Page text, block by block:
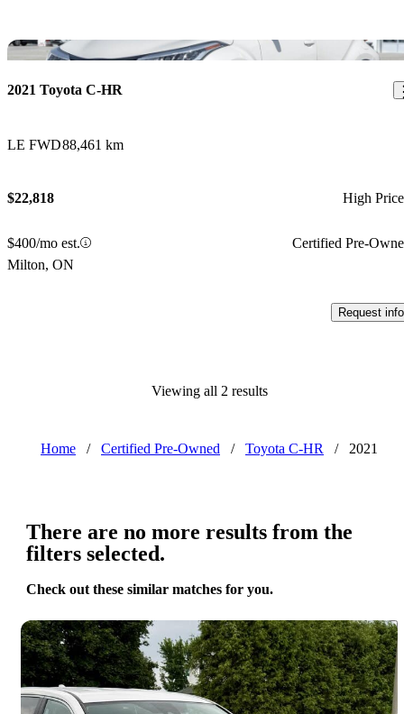
2021 Toyota C-HR
LE FWD88,461 km
$22,818 High
$400/mo est.
Certified Pre-
Milton, ON
Request info
Viewing all 2 results
Home / Certified Pre-Owned / Toyota C-HR / 2021
There are no more results from the
filters selected.
Check out these similar matches for you.